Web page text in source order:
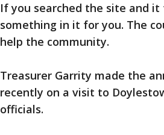
If you searched the site and
something in it for you. The
help the community.
Treasurer Garrity made the
recently on a visit to
officials.